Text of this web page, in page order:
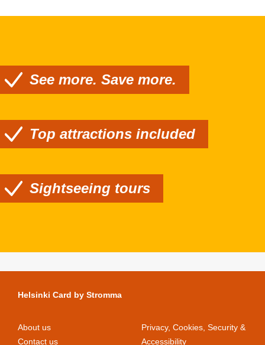
See more. Save more.
Top attractions included
Sightseeing tours
Helsinki Card by Stromma
About us
Contact us
Privacy, Cookies, Security &
Accessibility